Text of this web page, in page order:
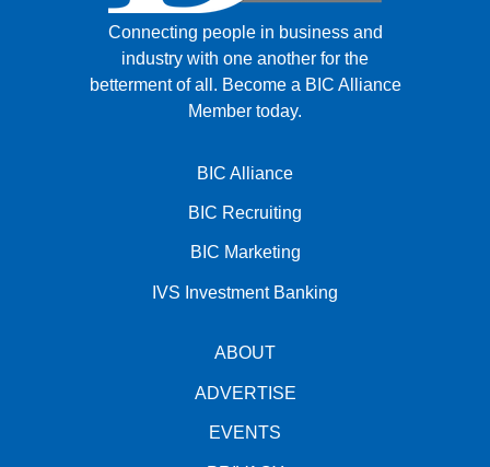
Connecting people in business and
industry with one another for the
betterment of all. Become a BIC Alliance
Member today.
BIC Alliance
BIC Recruiting
BIC Marketing
IVS Investment Banking
ABOUT
ADVERTISE
EVENTS